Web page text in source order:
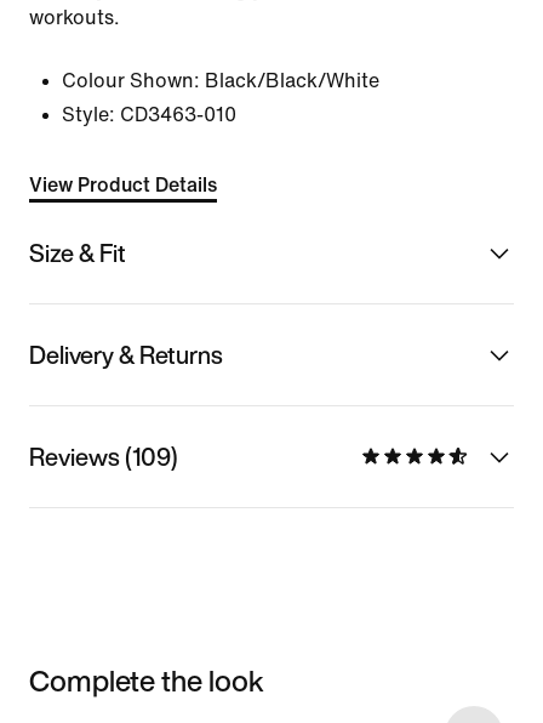
workouts.
Colour Shown: Black/Black/White
Style: CD3463-010
View Product Details
Size & Fit
Delivery & Returns
Reviews (109)
Complete the look